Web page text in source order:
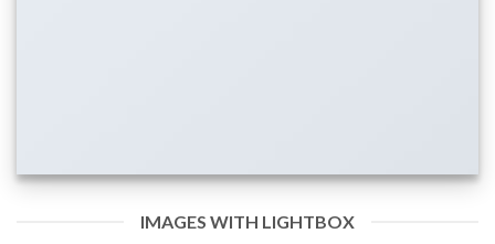
IMAGES WITH LIGHTBOX